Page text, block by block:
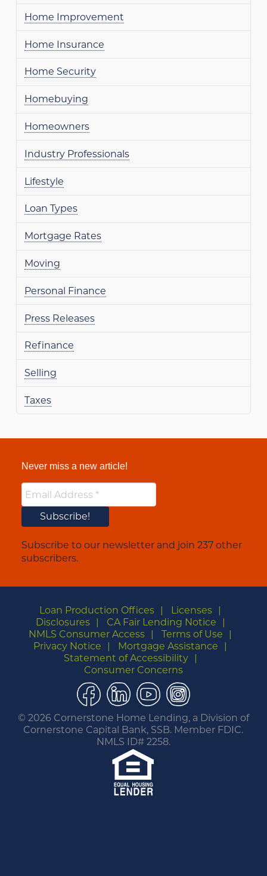
Home Improvement
Home Insurance
Home Security
Homebuying
Homeowners
Industry Professionals
Lifestyle
Loan Types
Mortgage Rates
Moving
Personal Finance
Press Releases
Refinance
Selling
Taxes
Never miss a new article!
Subscribe to our newsletter and join 237 other
subscribers.
Loan Production Offices
Licenses
Disclosures
CA Fair Lending Notice
NMLS Consumer Access
Terms of Use
Privacy Notice
Mortgage Assistance
Statement of Accessibility
Consumer Concerns
Facebook
LinkedIn
YouTubeInstagram
© 2026 Cornerstone Home Lending, a Division of
Cornerstone Capital Bank, SSB. Member FDIC.
NMLS ID# 2258.